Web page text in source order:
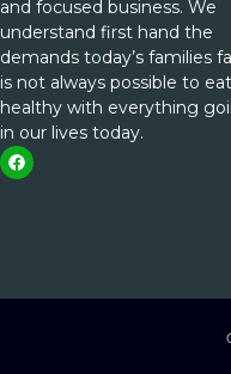
and focused business. We
understand first hand the
demands today’s families
is not always possible to eat
healthy with everything
in our lives today.